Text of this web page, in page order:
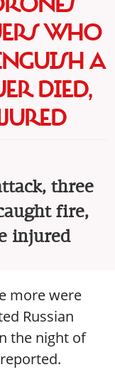
WHO
A
DIED,
three
fire,
injured
more were
Russian
the night of